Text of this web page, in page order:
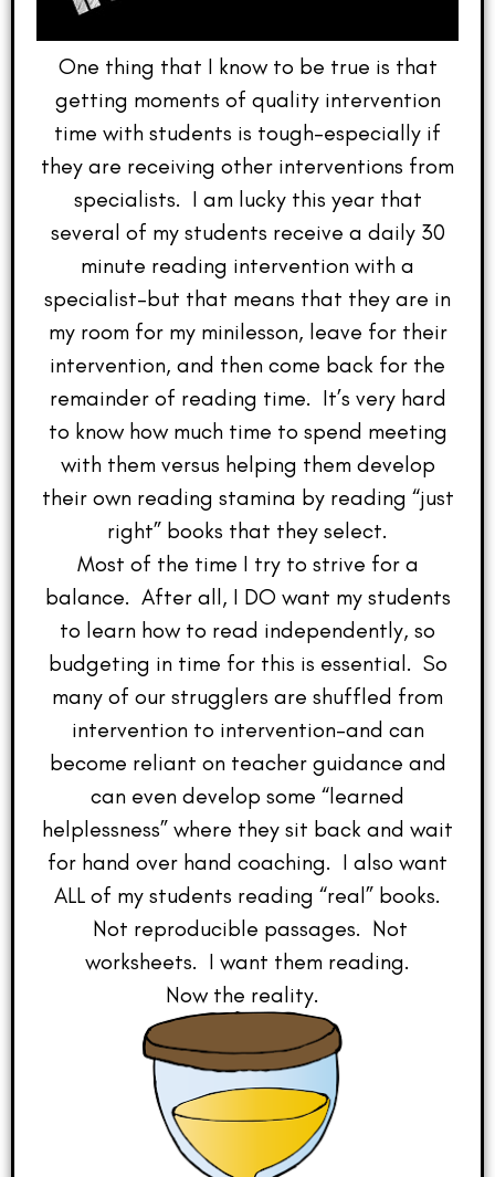
One thing that I know to be true is that
getting moments of quality intervention
time with students is tough–especially if
they are receiving other interventions from
specialists. I am lucky this year that
several of my students receive a daily 30
minute reading intervention with a
specialist–but that means that they are in
my room for my minilesson, leave for their
intervention, and then come back for the
remainder of reading time. It’s very hard
to know how much time to spend meeting
with them versus helping them develop
their own reading stamina by reading “just
right” books that they select.
Most of the time I try to strive for a
balance. After all, I DO want my students
to learn how to read independently, so
budgeting in time for this is essential. So
many of our strugglers are shuffled from
intervention to intervention–and can
become reliant on teacher guidance and
can even develop some “learned
helplessness” where they sit back and wait
for hand over hand coaching. I also want
ALL of my students reading “real” books.
Not reproducible passages. Not
worksheets. I want them reading.
Now the reality.